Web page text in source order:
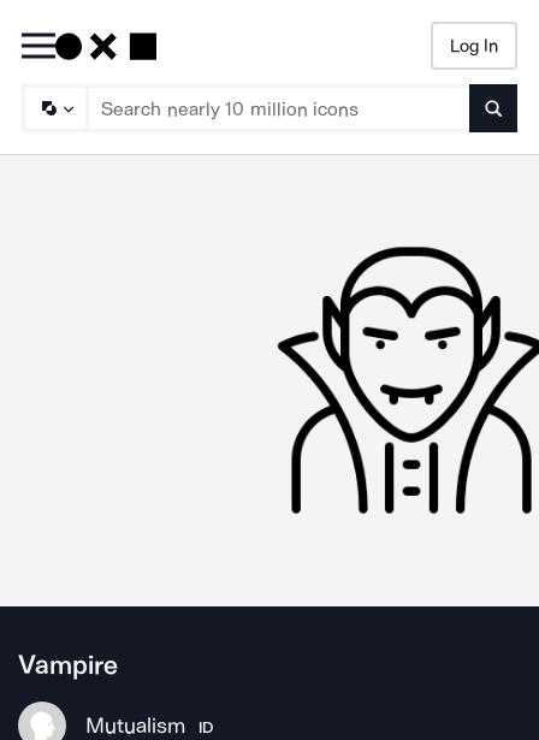
Log In
Vampire
Mutualism ID